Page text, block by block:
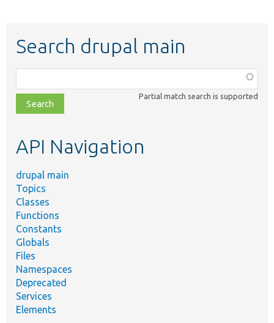
Search drupal main
class,
file,
topic,
Partial match search is supported
API Navigation
drupal main
Topics
Classes
Functions
Constants
Globals
Files
Namespaces
Deprecated
Services
Elements